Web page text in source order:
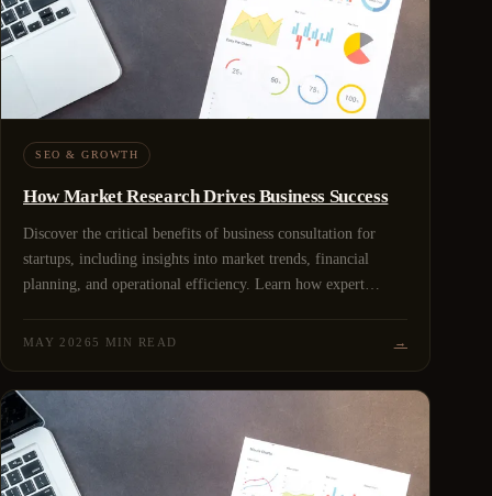
SEO & GROWTH
How Market Research Drives Business Success
Discover the critical benefits of business consultation for
startups, including insights into market trends, financial
planning, and operational efficiency. Learn how expert
MAY 2026 5 MIN READ →